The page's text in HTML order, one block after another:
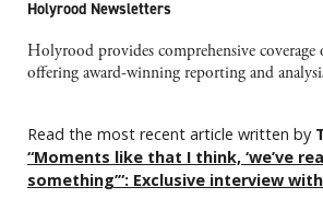
Holyrood Newsletters
Holyrood provides comprehensive
offering award-winning reporting and
Read the most recent article written by
“Moments like that I think, ‘we’ve
something’”: Exclusive interview